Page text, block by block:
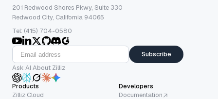
201 Redwood Shores Pkwy, Suite 330
Redwood City, California 94065
Tel: (415) 704-0580
Subscribe
Ask AI About Zilliz
Products
Zilliz Cloud
Developers
Documentation